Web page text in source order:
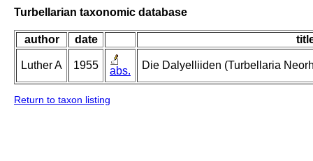
Turbellarian taxonomic database
author date
Luther A 1955 abs. Die Dalyelliiden (Turbellaria
Return to taxon listing